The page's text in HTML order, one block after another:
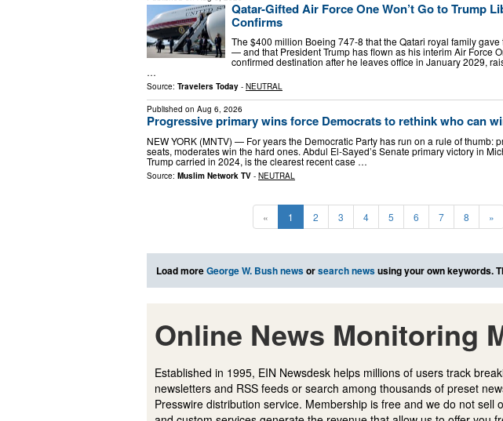
Qatar-Gifted Air Force One Won’t Go to Trump
Confirms
The $400 million Boeing 747-8 that the Qatari royal family
— and that President Trump has flown as his interim Air Force
confirmed destination after he leaves office in January 2029,
…
Source: Travelers Today - NEUTRAL
Published on Aug 6, 2026
Progressive primary wins force Democrats to rethink who can
NEW YORK (MNTV) — For years the Democratic Party has run on a rule of thumb:
seats, moderates win the hard ones. Abdul El-Sayed’s Senate primary victory in
Trump carried in 2024, is the clearest recent case …
Source: Muslim Network TV - NEUTRAL
« 1 2 3 4 5 6 7 8 »
Load moreGeorge W. Bush newsorsearch newsusing your own keywords.
Online News Monitoring
Established in 1995, EIN Newsdesk helps millions of users track
newsletters and RSS feeds or search among thousands of preset
Presswire distribution service. Membership is free and we do not